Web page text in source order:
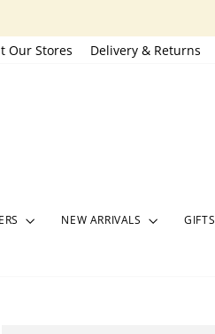
Our Stores Delivery & Returns
NEW ARRIVALS GIFTS